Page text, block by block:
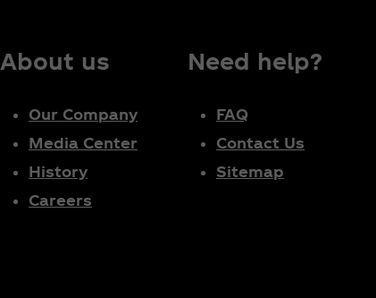
About us
Our Company
Media Center
History
Careers
Need help?
FAQ
Contact Us
Sitemap